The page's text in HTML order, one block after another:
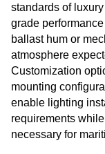
standards of
grade
ballast hum or
atmosphere
Customization
mounting
enable lighting
requirements
necessary for